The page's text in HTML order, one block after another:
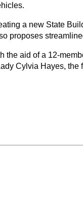
a new State
proposes
the aid of a 12-
Cylvia Hayes,